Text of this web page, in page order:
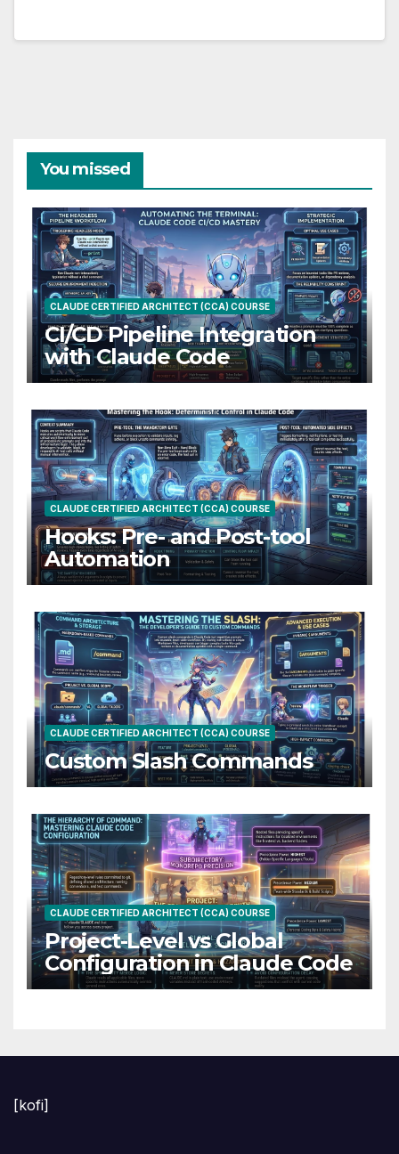
You missed
CLAUDE CERTIFIED ARCHITECT (CCA) COURSE
CI/CD Pipeline Integration
with Claude Code
CLAUDE CERTIFIED ARCHITECT (CCA) COURSE
Hooks: Pre- and Post-tool
Automation
CLAUDE CERTIFIED ARCHITECT (CCA) COURSE
Custom Slash Commands
CLAUDE CERTIFIED ARCHITECT (CCA) COURSE
Project-Level vs Global
Configuration in Claude Code
[kofi]